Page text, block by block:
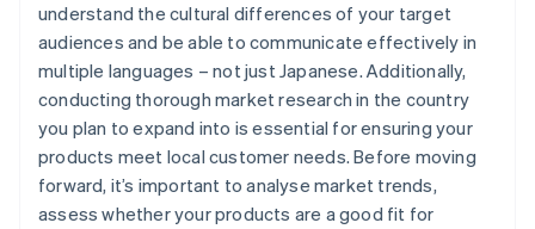
understand the cultural differences of your target
audiences and be able to communicate effectively in
multiple languages – not just Japanese. Additionally,
conducting thorough market research in the country
you plan to expand into is essential for ensuring your
products meet local customer needs. Before moving
forward, it’s important to analyse market trends,
assess whether your products are a good fit for